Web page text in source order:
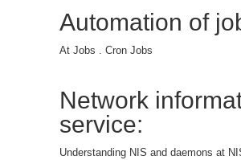
Automation of
At Jobs . Cron Jobs
Network
service:
Understanding NIS and daemons at